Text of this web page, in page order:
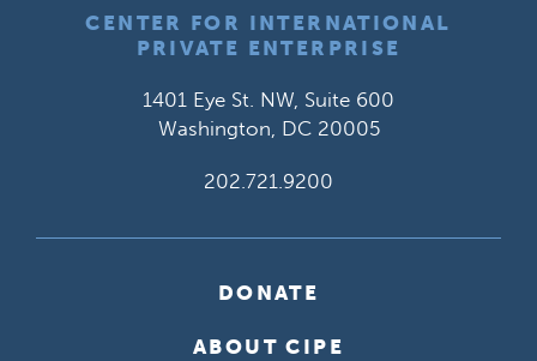
CENTER FOR INTERNATIONAL
PRIVATE ENTERPRISE
1401 Eye St. NW, Suite 600
Washington, DC 20005
202.721.9200
DONATE
ABOUT CIPE